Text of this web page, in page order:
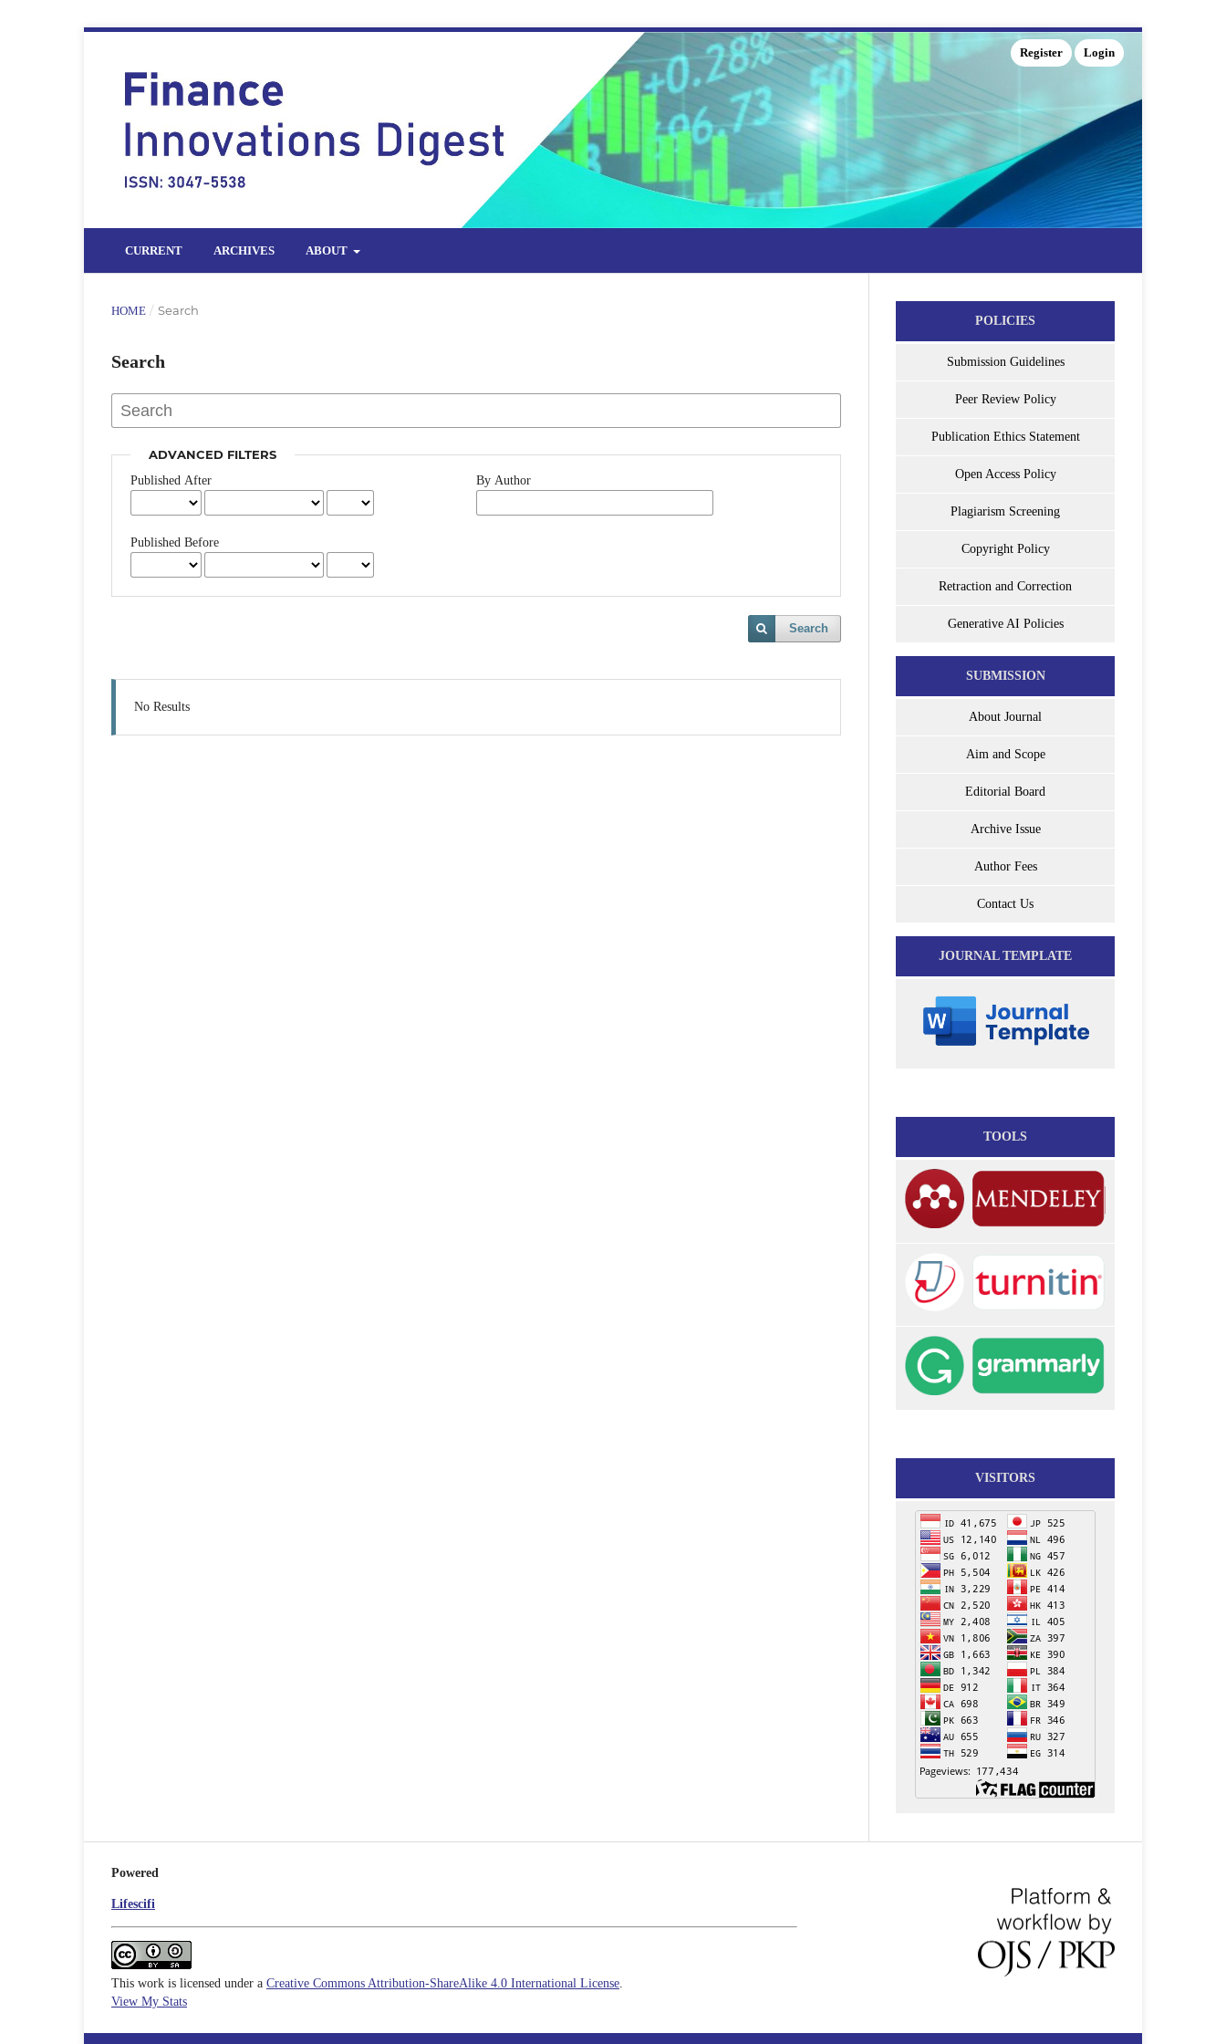
CURRENT ARCHIVES ABOUT
Register Login
HOME / Search
Search
ADVANCED FILTERS
Published After
Published Before
By Author
Search
No Results
POLICIES
Submission Guidelines
Peer Review Policy
Publication Ethics Statement
Open Access Policy
Plagiarism Screening
Copyright Policy
Retraction and Correction
Generative AI Policies
SUBMISSION
About Journal
Aim and Scope
Editorial Board
Archive Issue
Author Fees
Contact Us
JOURNAL TEMPLATE
TOOLS
VISITORS
Powered
Lifescifi
This work is licensed under a Creative Commons Attribution-ShareAlike 4.0 International License
View My Stats